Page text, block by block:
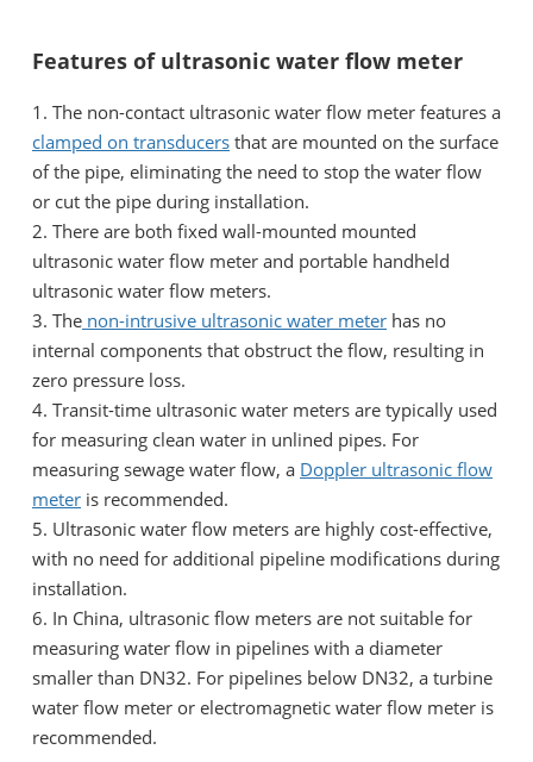
Features of ultrasonic water flow meter
1. The non-contact ultrasonic water flow meter features a
clamped on transducers that are mounted on the surface
of the pipe, eliminating the need to stop the water flow
or cut the pipe during installation.
2. There are both fixed wall-mounted mounted
ultrasonic water flow meter and portable handheld
ultrasonic water flow meters.
3. The non-intrusive ultrasonic water meter has no
internal components that obstruct the flow, resulting in
zero pressure loss.
4. Transit-time ultrasonic water meters are typically used
for measuring clean water in unlined pipes. For
measuring sewage water flow, a Doppler ultrasonic flow
meter is recommended.
5. Ultrasonic water flow meters are highly cost-effective,
with no need for additional pipeline modifications during
installation.
6. In China, ultrasonic flow meters are not suitable for
measuring water flow in pipelines with a diameter
smaller than DN32. For pipelines below DN32, a turbine
water flow meter or electromagnetic water flow meter is
recommended.